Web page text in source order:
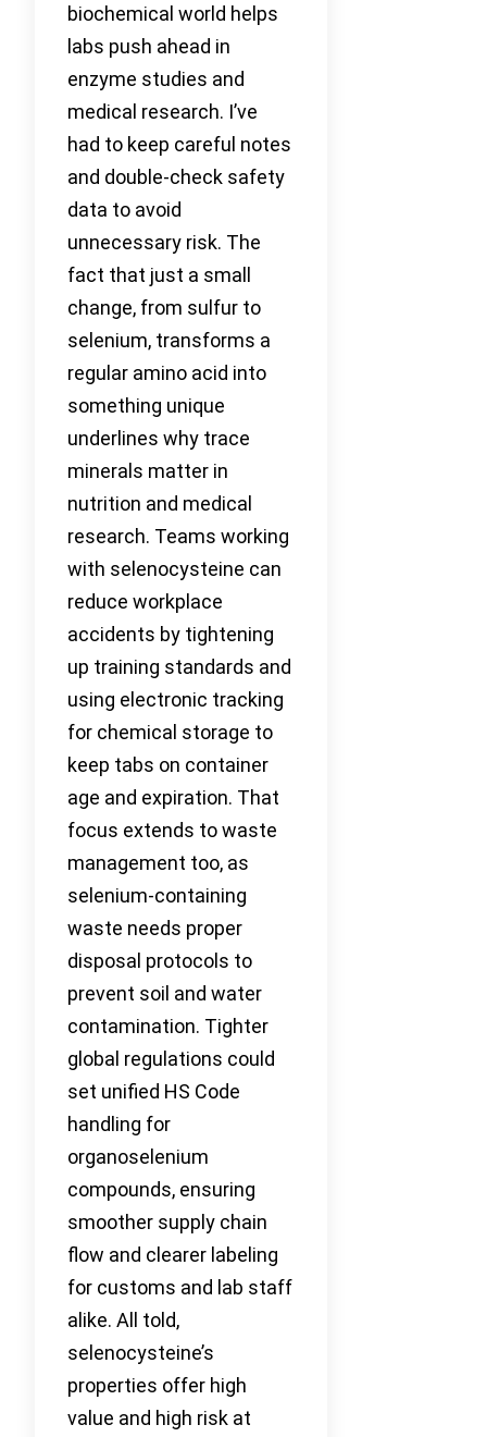
biochemical world helps
labs push ahead in
enzyme studies and
medical research. I’ve
had to keep careful notes
and double-check safety
data to avoid
unnecessary risk. The
fact that just a small
change, from sulfur to
selenium, transforms a
regular amino acid into
something unique
underlines why trace
minerals matter in
nutrition and medical
research. Teams working
with selenocysteine can
reduce workplace
accidents by tightening
up training standards and
using electronic tracking
for chemical storage to
keep tabs on container
age and expiration. That
focus extends to waste
management too, as
selenium-containing
waste needs proper
disposal protocols to
prevent soil and water
contamination. Tighter
global regulations could
set unified HS Code
handling for
organoselenium
compounds, ensuring
smoother supply chain
flow and clearer labeling
for customs and lab staff
alike. All told,
selenocysteine’s
properties offer high
value and high risk at